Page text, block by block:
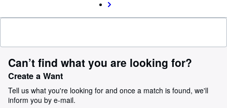
Can’t find what you are looking for?
Create a Want
Tell us what you're looking for and once a match is found, we'll
inform you by e-mail.